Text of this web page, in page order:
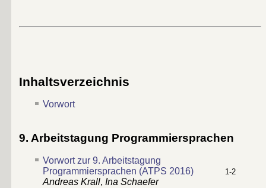
Inhaltsverzeichnis
Vorwort
9. Arbeitstagung Programmiersprachen
Vorwort zur 9. Arbeitstagung
Programmiersprachen (ATPS 2016)
1-2
Andreas Krall, Ina Schaefer